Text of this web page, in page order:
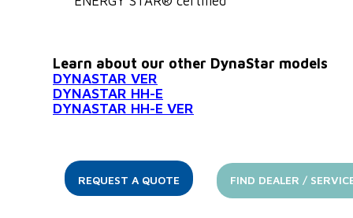
Learn about our other DynaStar models
DYNASTAR VER
DYNASTAR HH-E
DYNASTAR HH-E VER
REQUEST A QUOTE FIND DEALER /